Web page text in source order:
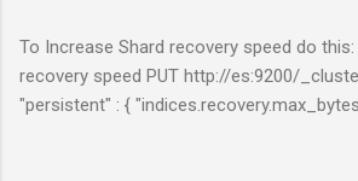
To Increase Shard recovery speed do
recovery speed PUT http://es:9200/
"persistent" : {